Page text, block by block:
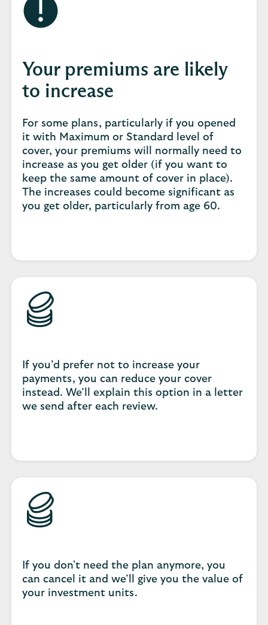
Your premiums are likely
to increase
For some plans, particularly if you opened
it with Maximum or Standard level of
cover, your premiums will normally need to
increase as you get older (if you want to
keep the same amount of cover in place).
The increases could become significant as
you get older, particularly from age 60.
If you’d prefer not to increase your
payments, you can reduce your cover
instead. We’ll explain this option in a letter
we send after each review.
If you don't need the plan anymore, you
can cancel it and we’ll give you the value of
your investment units.